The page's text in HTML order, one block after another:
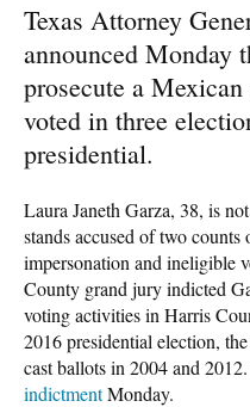
Texas Attorney
announced Monday
prosecute a
voted in three
presidential.
Laura Janeth Garza, 38, is
stands accused of two
impersonation and ineligible
County grand jury indicted
voting activities in Harris
2016 presidential election,
cast ballots in 2004 and
indictmentMonday.